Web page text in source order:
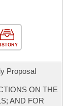
Proposal
ON THE
AND FOR